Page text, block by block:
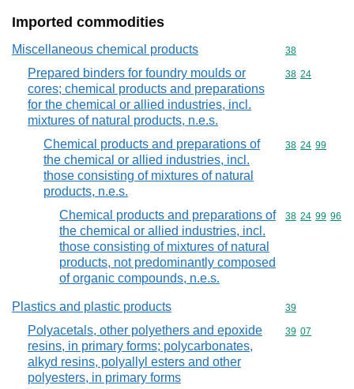
Imported commodities
Miscellaneous chemical products Commodity
38
Prepared binders for foundry moulds or
cores; chemical products and preparations
for the chemical or allied industries, incl.
mixtures of natural products, n.e.s.
Commodity
38 24
Chemical products and preparations of
the chemical or allied industries, incl.
those consisting of mixtures of natural
products, n.e.s.
Commodity
38 24 99
Chemical products and preparations of
the chemical or allied industries, incl.
those consisting of mixtures of natural
products, not predominantly composed
of organic compounds, n.e.s.
Commodity
38 24 99 96
Plastics and plastic products Commodity
39
Polyacetals, other polyethers and epoxide
resins, in primary forms; polycarbonates,
alkyd resins, polyallyl esters and other
polyesters, in primary forms
Commodity
39 07